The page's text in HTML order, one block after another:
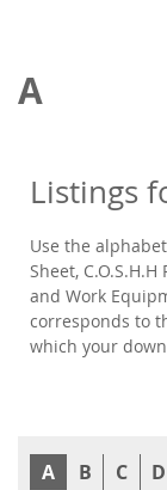
A
Listings
Use the
Sheet,
and Work
corresponds to
which your
A B C D